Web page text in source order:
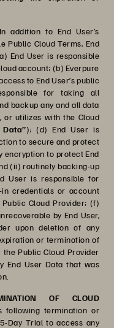
In addition to End User’s
Public Cloud Terms, End
End User is responsible
account; (b) Everpure
to End User’s public
for taking all
backup any and all data
or utilizes with the Cloud
); (d) End User is
to secure and protect
encryption to protect End
(ii) routinely backing-up
User is responsible for
credentials or account
Cloud Provider; (f)
by End User,
upon deletion of any
or termination of
Public Cloud Provider
End User Data that was
OF CLOUD
following termination or
Day Trial to access any